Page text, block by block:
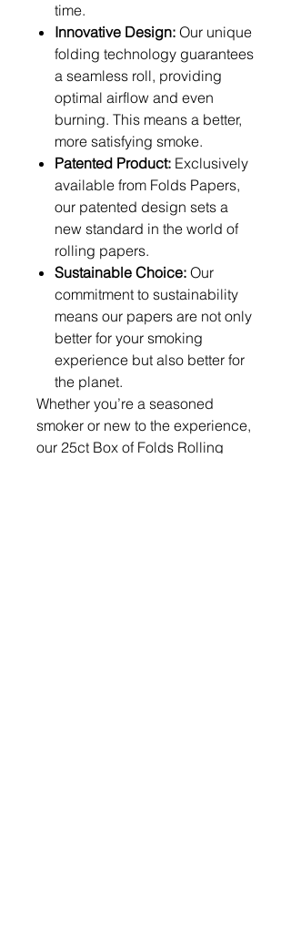
time.
Innovative Design: Our unique
folding technology guarantees
a seamless roll, providing
optimal airflow and even
burning. This means a better,
more satisfying smoke.
Patented Product: Exclusively
available from Folds Papers,
our patented design sets a
new standard in the world of
rolling papers.
Sustainable Choice: Our
commitment to sustainability
means our papers are not only
better for your smoking
experience but also better for
the planet.
Whether you’re a seasoned
smoker or new to the experience,
our 25ct Box of Folds Rolling